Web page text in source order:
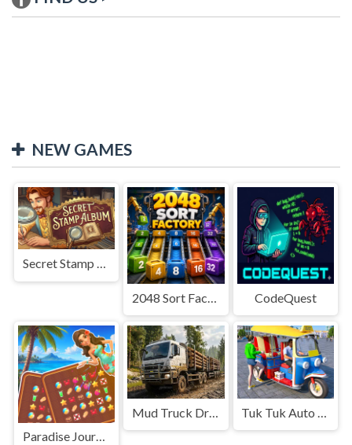
NEW GAMES
Secret Stamp Album
CodeQuest
Paradise Journey: Match3